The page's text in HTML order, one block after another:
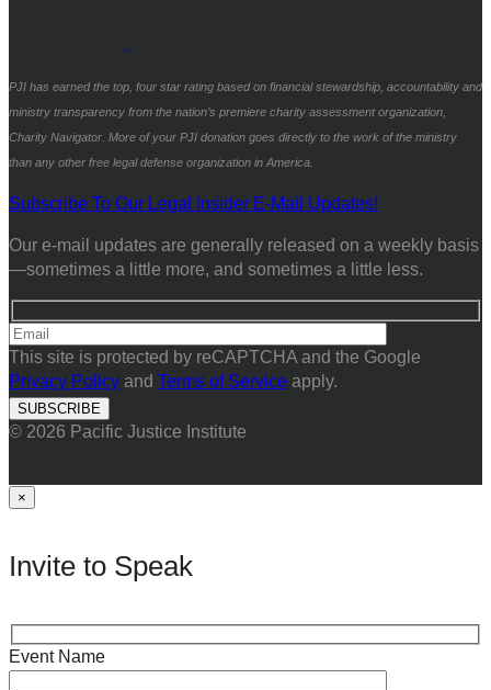
PJI has earned the top, four star rating based on financial stewardship, accountability and
ministry transparency from the nation’s premiere charity assessment organization,
Charity Navigator. More of your PJI donation goes directly to the work of the ministry
than any other free legal defense organization in America.
Subscribe To Our Legal Insider E-Mail Updates!
Our e-mail updates are generally released on a weekly basis
—sometimes a little more, and sometimes a little less.
This site is protected by reCAPTCHA and the Google
Privacy Policy and Terms of Service apply.
© 2026 Pacific Justice Institute
×
Invite to Speak
Event Name